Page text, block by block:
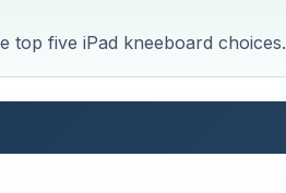
top five iPad kneeboard choices.